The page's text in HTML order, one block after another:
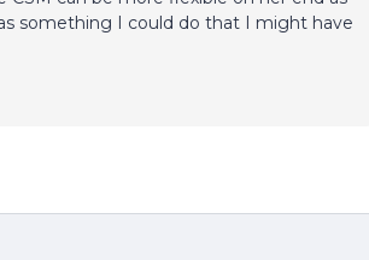
something I could do that I might have